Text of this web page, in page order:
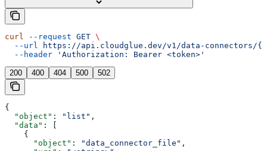
curl --request GET \
  --url
https://api.cloudglue.dev/v1/data-
  --header
'Authorization: Bearer <token>'
200 400 404 500 502
{
  "object"
: "list" ,
  "data"
: [
    {
      "object"
: "data_connector_file" ,